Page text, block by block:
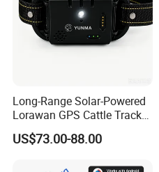
Long-Range Solar-Powered
Lorawan GPS Cattle Tracker
with Virtual Fencing &
Health Monitoring
US$73.00-88.00